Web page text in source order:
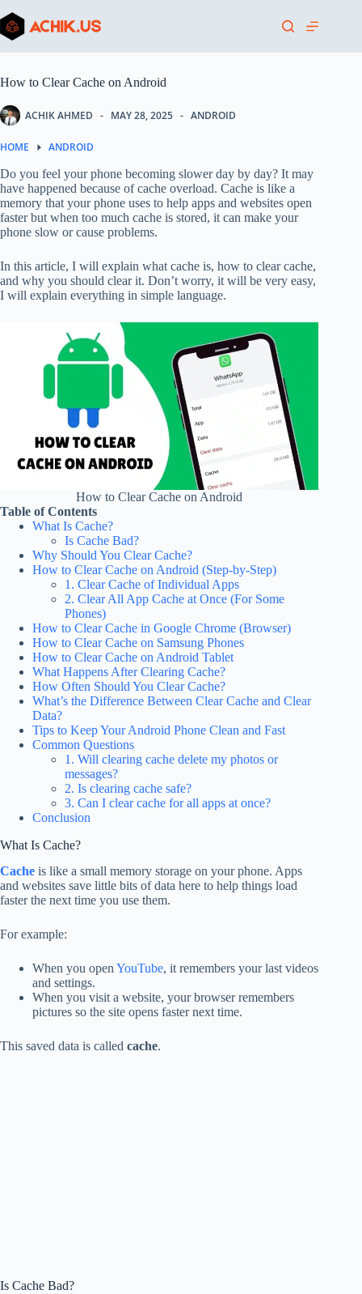
to
content
How to Clear Cache on Android
ACHIK AHMED MAY 28, 2025 ANDROID
HOME
ANDROID
Do you feel your phone becoming slower day by day? It may
have happened because of cache overload. Cache is like a
memory that your phone uses to help apps and websites open
faster but when too much cache is stored, it can make your
phone slow or cause problems.
In this article, I will explain what cache is, how to clear cache,
and why you should clear it. Don’t worry, it will be very easy,
I will explain everything in simple language.
How to Clear Cache on Android
Table of Contents
What Is Cache?
Is Cache Bad?
Why Should You Clear Cache?
How to Clear Cache on Android (Step-by-Step)
1. Clear Cache of Individual Apps
2. Clear All App Cache at Once (For Some
Phones)
How to Clear Cache in Google Chrome (Browser)
How to Clear Cache on Samsung Phones
How to Clear Cache on Android Tablet
What Happens After Clearing Cache?
How Often Should You Clear Cache?
What’s the Difference Between Clear Cache and Clear
Data?
Tips to Keep Your Android Phone Clean and Fast
Common Questions
1. Will clearing cache delete my photos or
messages?
2. Is clearing cache safe?
3. Can I clear cache for all apps at once?
Conclusion
What Is Cache?
Cache is like a small memory storage on your phone. Apps
and websites save little bits of data here to help things load
faster the next time you use them.
For example:
When you openYouTube, it remembers your last videos
and settings.
When you visit a website, your browser remembers
pictures so the site opens faster next time.
This saved data is called cache.
Is Cache Bad?